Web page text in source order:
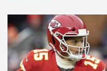
let's keep our fingers
buddy comedy about the
superstars!